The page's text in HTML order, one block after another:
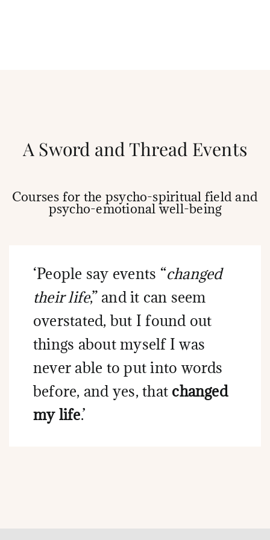
A Sword and Thread Events
Courses for the psycho-spiritual field and
psycho-emotional well-being
‘People say events “changed
their life,” and it can seem
overstated, but I found out
things about myself I was
never able to put into words
before, and yes, that changed
my life.’